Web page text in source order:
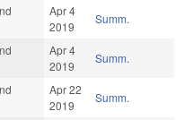
Apr 4
2019
Summ.
Apr 4
2019
Summ.
Apr 22
2019
Summ.